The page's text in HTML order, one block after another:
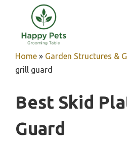
content
Home » Garden Structures &
grill guard
Best Skid
Guard